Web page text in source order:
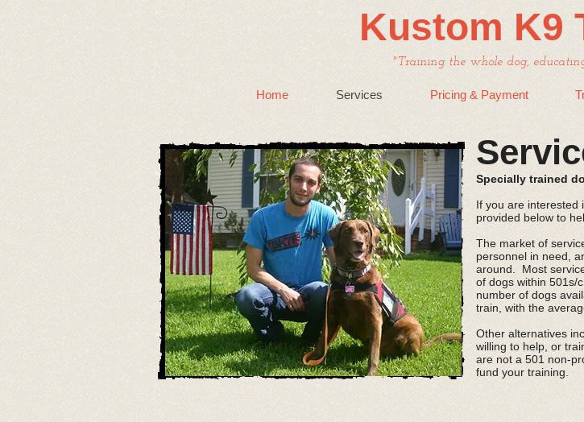
Kustom K9
"Training the whole dog,
Home Services Pricing & Payment
Specially trained
If you are interested
provided below to
The market of
personnel in need,
around. Most
of dogs within 501s/
number of dogs
train, with the
Other alternatives
willing to help, or
are not a 501 non-
fund your training.